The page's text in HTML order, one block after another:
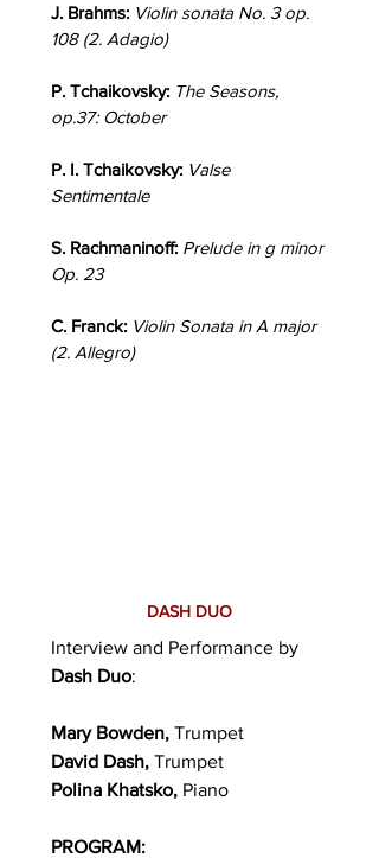
J. Brahms: Violin sonata No. 3 op.
108 (2. Adagio)
P. Tchaikovsky: The Seasons,
op.37: October
P. I. Tchaikovsky: Valse
Sentimentale
S. Rachmaninoff: Prelude in g minor
Op. 23
C. Franck: Violin Sonata in A major
(2. Allegro)
DASH DUO
Interview and Performance by
Dash Duo:
Mary Bowden, Trumpet
David Dash, Trumpet
Polina Khatsko, Piano
PROGRAM: